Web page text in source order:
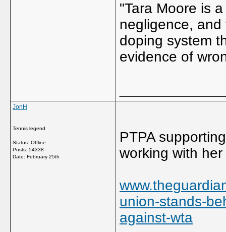
"Tara Moore is
negligence,
doping system
evidence of
JonH
Tennis legend
Status: Offline
Posts: 54338
Date: February 25th
PTPA
working with
union-stands-
against-wta